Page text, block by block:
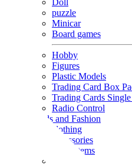
Doll
puzzle
Minicar
Board games
Hobby
Figures
Plastic Models
Trading Card Box
Trading Cards
Radio Control
Goods and Fashion
clothing
accessories
Small items